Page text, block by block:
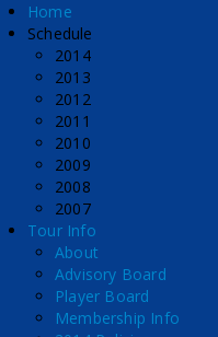
Home
Schedule
2014
2013
2012
2011
2010
2009
2008
2007
Tour Info
About
Advisory Board
Player Board
Membership Info